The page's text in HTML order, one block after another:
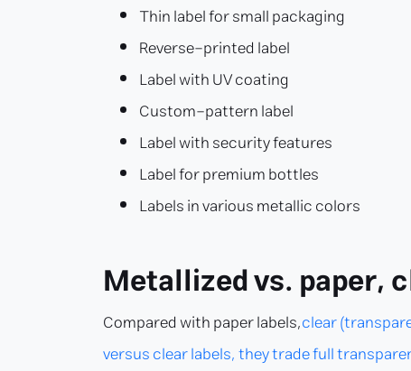
Thin label for small packaging
Reverse-printed label
Label with UV coating
Custom-pattern label
Label with security features
Label for premium bottles
Labels in various metallic colors
Metallized vs. paper,
Compared with paper labels,clear
versus clear labels, they trade full